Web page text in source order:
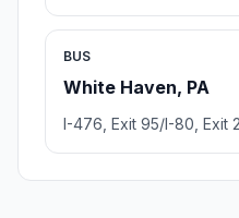
BUS
White Haven, PA
I-476, Exit 95/I-80, Exit